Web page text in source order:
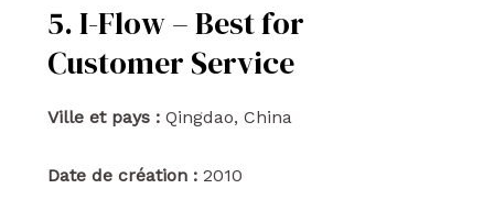
5. I-Flow – Best for
Customer Service
Ville et pays :Qingdao, China
Date de création :2010